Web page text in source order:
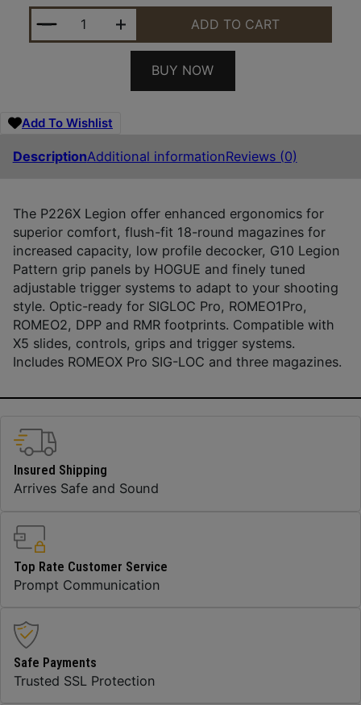
SIG 226X9LEGIONSAORXSL P226 9MM 4.4 LOC SOA
ADD TO CART
BUY NOW
Add To Wishlist
DescriptionAdditional informationReviews (0)
The P226X Legion offer enhanced ergonomics for
superior comfort, flush-fit 18-round magazines for
increased capacity, low profile decocker, G10 Legion
Pattern grip panels by HOGUE and finely tuned
adjustable trigger systems to adapt to your shooting
style. Optic-ready for SIGLOC Pro, ROMEO1Pro,
ROMEO2, DPP and RMR footprints. Compatible with
X5 slides, controls, grips and trigger systems.
Includes ROMEOX Pro SIG-LOC and three magazines.
Insured Shipping
Arrives Safe and Sound
Top Rate Customer Service
Prompt Communication
Safe Payments
Trusted SSL Protection